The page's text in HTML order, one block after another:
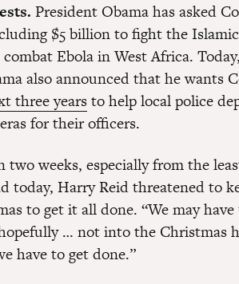
President Obama has asked
$5 billion to fight the
Ebola in West Africa.
also announced that he wants
three yearsto help local police
for their officers.
two weeks, especially from the
today, Harry Reid threatened to
to get it all done. “We may
… not into the Christmas
have to get done.”